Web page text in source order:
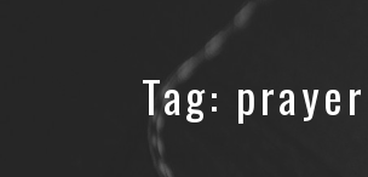
Donkeys.
Tag: prayer